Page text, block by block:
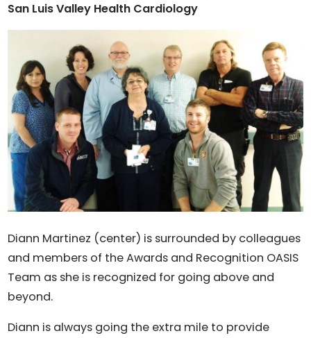
San Luis Valley Health Cardiology
Diann Martinez (center) is surrounded by colleagues
and members of the Awards and Recognition OASIS
Team as she is recognized for going above and
beyond.
Diann is always going the extra mile to provide